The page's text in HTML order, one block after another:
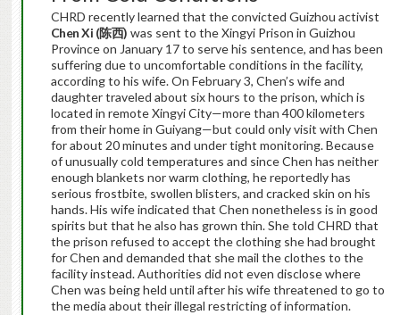
CHRD recently learned that the convicted Guizhou activist
Chen Xi (陈西) was sent to the Xingyi Prison in Guizhou
Province on January 17 to serve his sentence, and has been
suffering due to uncomfortable conditions in the facility,
according to his wife. On February 3, Chen’s wife and
daughter traveled about six hours to the prison, which is
located in remote Xingyi City—more than 400 kilometers
from their home in Guiyang—but could only visit with Chen
for about 20 minutes and under tight monitoring. Because
of unusually cold temperatures and since Chen has neither
enough blankets nor warm clothing, he reportedly has
serious frostbite, swollen blisters, and cracked skin on his
hands. His wife indicated that Chen nonetheless is in good
spirits but that he also has grown thin. She told CHRD that
the prison refused to accept the clothing she had brought
for Chen and demanded that she mail the clothes to the
facility instead. Authorities did not even disclose where
Chen was being held until after his wife threatened to go to
the media about their illegal restricting of information.